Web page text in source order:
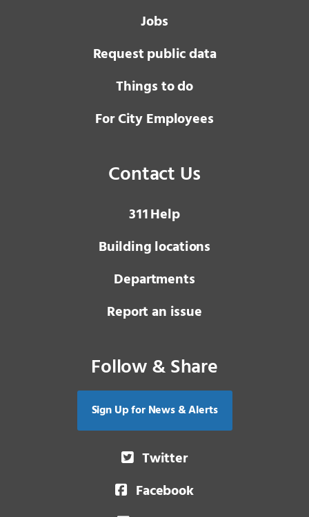
Jobs
Request public data
Things to do
For City Employees
Contact Us
3 1 1Help
Building locations
Departments
Report an issue
Follow & Share
Sign Up for News & Alerts
Twitter
Facebook